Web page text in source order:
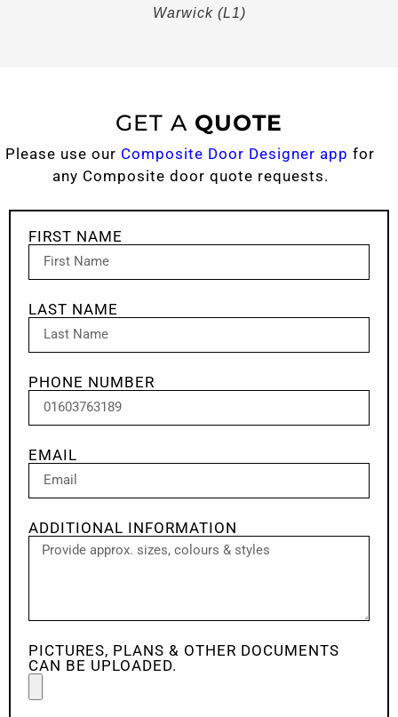
Warwick (L1)
GET A QUOTE
Please use our Composite Door Designer app for
any Composite door quote requests.
FIRST NAME
LAST NAME
PHONE NUMBER
EMAIL
ADDITIONAL INFORMATION
PICTURES, PLANS & OTHER DOCUMENTS
CAN BE UPLOADED.